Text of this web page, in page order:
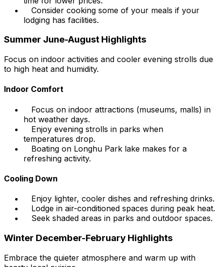
Consider cooking some of your meals if your
lodging has facilities.
Summer June-August Highlights
Focus on indoor activities and cooler evening strolls due
to high heat and humidity.
Indoor Comfort
Focus on indoor attractions (museums, malls) in
hot weather days.
Enjoy evening strolls in parks when
temperatures drop.
Boating on Longhu Park lake makes for a
refreshing activity.
Cooling Down
Enjoy lighter, cooler dishes and refreshing drinks.
Lodge in air-conditioned spaces during peak heat.
Seek shaded areas in parks and outdoor spaces.
Winter December-February Highlights
Embrace the quieter atmosphere and warm up with